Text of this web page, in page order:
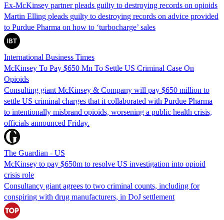
Ex-McKinsey partner pleads guilty to destroying records on opioids
Martin Elling pleads guilty to destroying records on advice provided
to Purdue Pharma on how to ‘turbocharge’ sales
International Business Times
McKinsey To Pay $650 Mn To Settle US Criminal Case On
Opioids
Consulting giant McKinsey & Company will pay $650 million to
settle US criminal charges that it collaborated with Purdue Pharma
to intentionally misbrand opioids, worsening a public health crisis,
officials announced Friday.
The Guardian - US
McKinsey to pay $650m to resolve US investigation into opioid
crisis role
Consultancy giant agrees to two criminal counts, including for
conspiring with drug manufacturers, in DoJ settlement